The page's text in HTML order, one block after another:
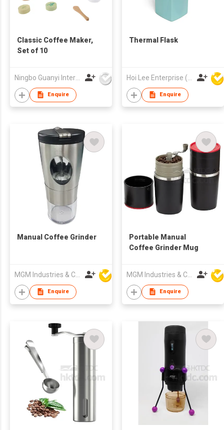
Classic Coffee Maker,
Set of 10
Ningbo Guanyi International Trade Company Limited
Enquire
Thermal Flask
Enquire
Manual Coffee Grinder
Enquire
Portable Manual
Coffee Grinder Mug
Enquire